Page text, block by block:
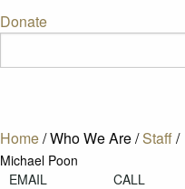
Donate
Home/Who We Are/Staff/
Michael Poon
EMAIL
CALL